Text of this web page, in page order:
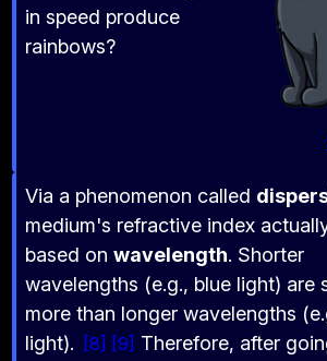
in speed produce
rainbows?
Via a phenomenon called
medium's refractive index
based onwavelength. Shorter
wavelengths (e.g., blue light) are
more than longer wavelengths
light).
8 9
Therefore, after